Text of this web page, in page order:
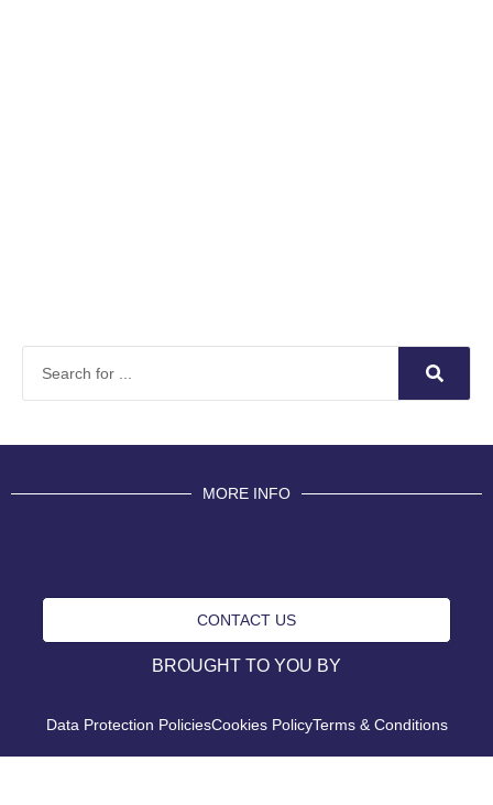
MORE INFO
CONTACT US
BROUGHT TO YOU BY
Data Protection PoliciesCookies PolicyTerms & Conditions